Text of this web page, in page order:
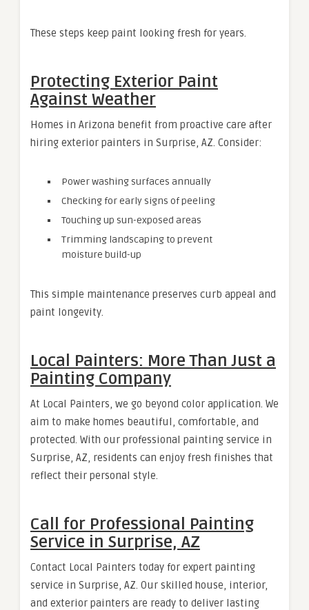
These steps keep paint looking fresh for years.
Protecting Exterior Paint
Against Weather
Homes in Arizona benefit from proactive care after
hiring exterior painters in Surprise, AZ. Consider:
Power washing surfaces annually
Checking for early signs of peeling
Touching up sun-exposed areas
Trimming landscaping to prevent
moisture build-up
This simple maintenance preserves curb appeal and
paint longevity.
Local Painters: More Than Just a
Painting Company
At Local Painters, we go beyond color application. We
aim to make homes beautiful, comfortable, and
protected. With our professional painting service in
Surprise, AZ, residents can enjoy fresh finishes that
reflect their personal style.
Call for Professional Painting
Service in Surprise, AZ
Contact Local Painters today for expert painting
service in Surprise, AZ. Our skilled house, interior,
and exterior painters are ready to deliver lasting